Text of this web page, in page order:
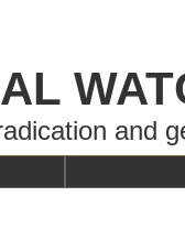
and